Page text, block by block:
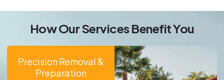
Precision Removal &
Preparation
How Our Services Benefit You